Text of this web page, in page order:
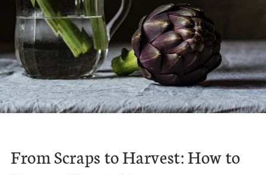
From Scraps to Harvest: How to